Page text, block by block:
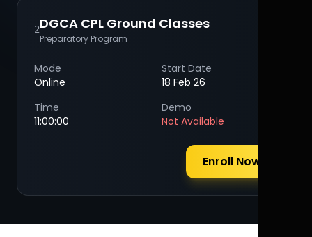
2DGCA CPL Ground Classes
Preparatory Program
Mode
Online
Start Date
18 Feb 26
Time
11:00:00
Demo
Not Available
Enroll Now